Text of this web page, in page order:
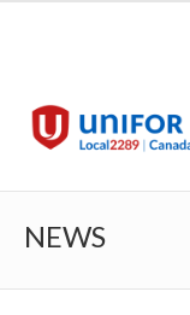
NEWS